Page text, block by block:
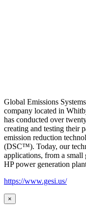
Global Emissions
company located in
has conducted over
creating and testing their
emission reduction
(DSC™). Today, our
applications, from a
HP power generation
https://www.gesi.us/
×